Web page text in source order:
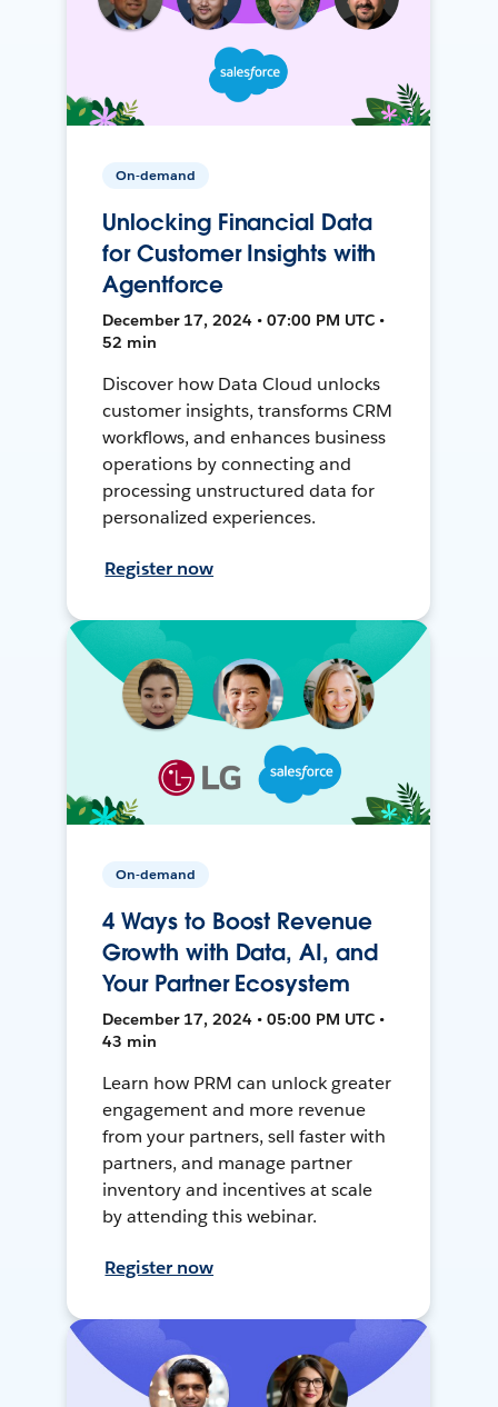
On-demand
Unlocking Financial Data
for Customer Insights with
Agentforce
December 17, 2024 • 07:00 PM UTC •
52 min
Discover how Data Cloud unlocks
customer insights, transforms CRM
workflows, and enhances business
operations by connecting and
processing unstructured data for
personalized experiences.
Register now
On-demand
4 Ways to Boost Revenue
Growth with Data, AI, and
Your Partner Ecosystem
December 17, 2024 • 05:00 PM UTC •
43 min
Learn how PRM can unlock greater
engagement and more revenue
from your partners, sell faster with
partners, and manage partner
inventory and incentives at scale
by attending this webinar.
Register now